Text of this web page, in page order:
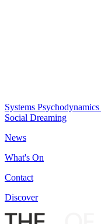
Systems Psychodynamics
Social Dreaming
News
What's On
Contact
Discover